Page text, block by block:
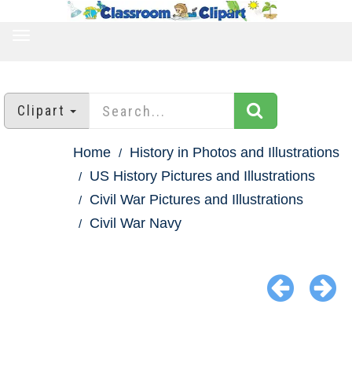
Clipart
Home
History in Photos and Illustrations
US History Pictures and Illustrations
Civil War Pictures and Illustrations
Civil War Navy